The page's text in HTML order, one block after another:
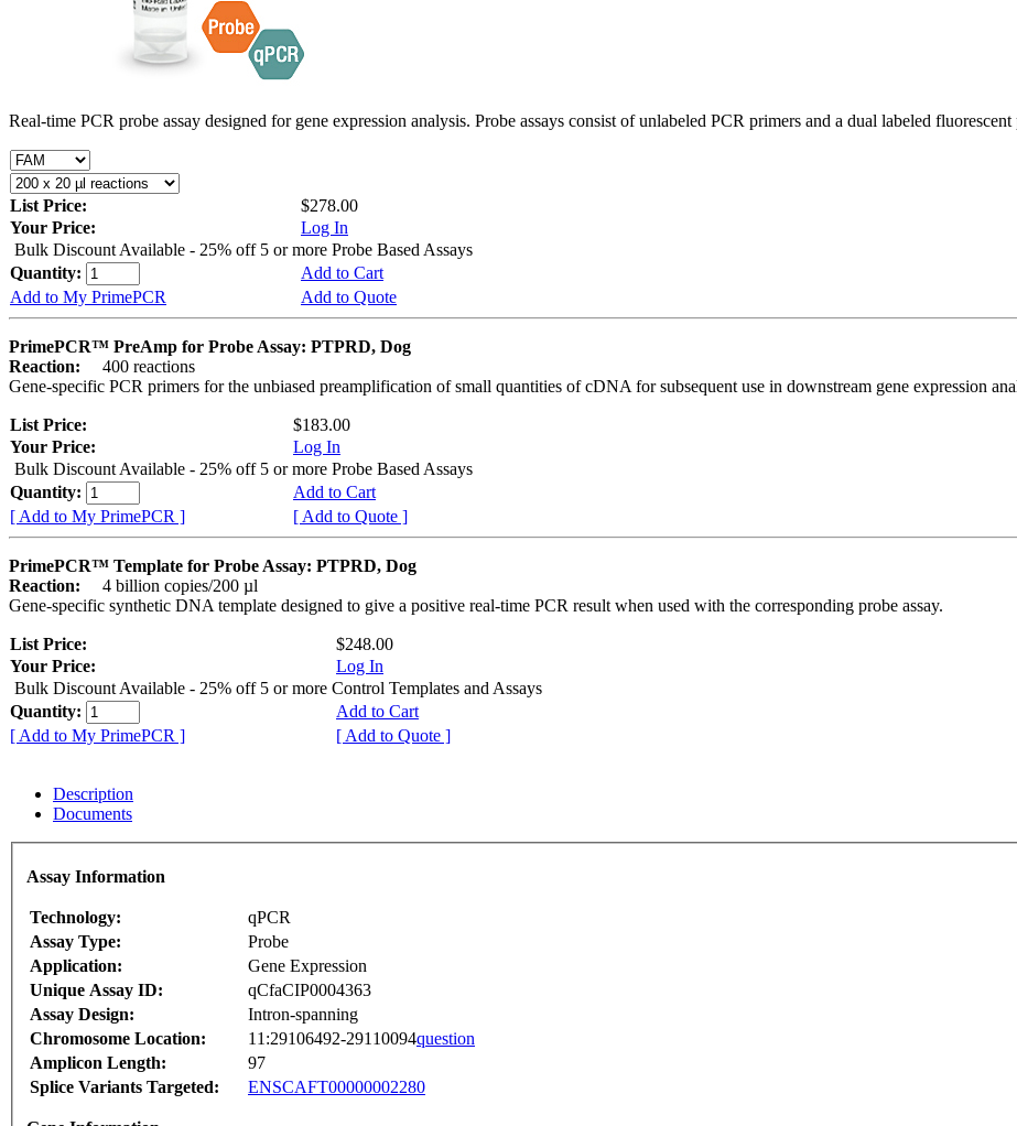
Real-time PCR probe assay designed for gene expression analysis. Probe assays consist of unlabeled PCR primers and a dual labeled fluorescent
List Price:
$278.00
Your Price:
Log In
Bulk Discount Available - 25% off 5 or more Probe Based Assays
Quantity:
Add to Cart
Add to My PrimePCR
Add to Quote
PrimePCR™ PreAmp for Probe Assay: PTPRD, Dog
Reaction:
400 reactions
Gene-specific PCR primers for the unbiased preamplification of small quantities of cDNA for subsequent use in downstream gene expression
List Price:
$183.00
Your Price:
Log In
Bulk Discount Available - 25% off 5 or more Probe Based Assays
Quantity:
Add to Cart
[ Add to My PrimePCR ]
[ Add to Quote ]
PrimePCR™ Template for Probe Assay: PTPRD, Dog
Reaction:
4 billion copies/200 µl
Gene-specific synthetic DNA template designed to give a positive real-time PCR result when used with the corresponding probe assay.
List Price:
$248.00
Your Price:
Log In
Bulk Discount Available - 25% off 5 or more Control Templates and Assays
Quantity:
Add to Cart
[ Add to My PrimePCR ]
[ Add to Quote ]
Description
Documents
Assay Information
Technology:
qPCR
Assay Type:
Probe
Application:
Gene Expression
Unique Assay ID:
qCfaCIP0004363
Assay Design:
Intron-spanning
Chromosome Location:
11:29106492-29110094question
Amplicon Length:
97
Splice Variants Targeted:
ENSCAFT00000002280